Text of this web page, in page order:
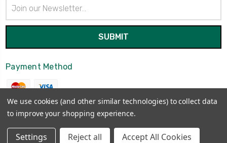
Address
Payment Method
Sitemap
We use cookies (and other similar technologies) to collect data
to improve your shopping experience.
Settings Reject all Accept All Cookies